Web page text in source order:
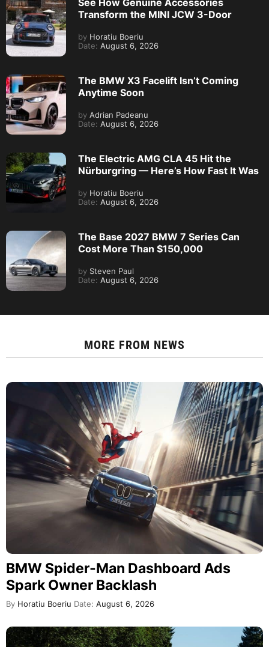
See How Genuine Accessories
Transform the MINI JCW 3-Door
by Horatiu Boeriu
Date: August 6, 2026
The BMW X3 Facelift Isn’t Coming
Anytime Soon
by Adrian Padeanu
Date: August 6, 2026
The Electric AMG CLA 45 Hit the
Nürburgring — Here’s How Fast It Was
by Horatiu Boeriu
Date: August 6, 2026
The Base 2027 BMW 7 Series Can
Cost More Than $150,000
by Steven Paul
Date: August 6, 2026
MORE FROM NEWS
BMW Spider-Man Dashboard Ads
Spark Owner Backlash
By Horatiu Boeriu Date: August 6, 2026